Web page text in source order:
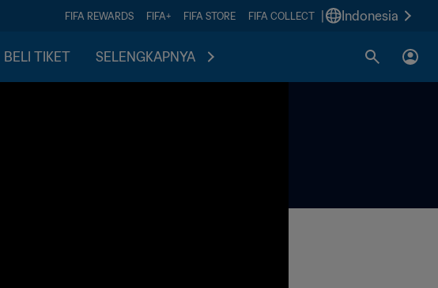
FIFA REWARDS FIFA+ FIFA STORE FIFA COLLECT Indonesia
BELI TIKET SELENGKAPNYA